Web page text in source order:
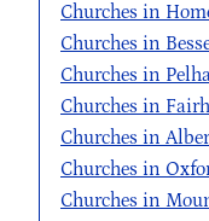
Churches in
Churches in
Churches in
Churches in
Churches in
Churches in
Churches in